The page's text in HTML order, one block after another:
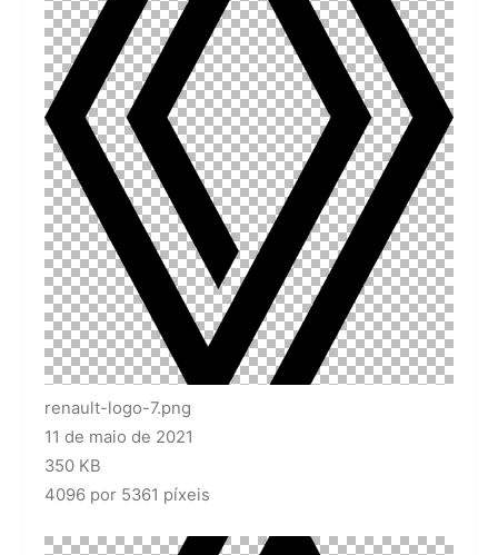
renault-logo-7.png
11 de maio de 2021
350 KB
4096 por 5361 píxeis